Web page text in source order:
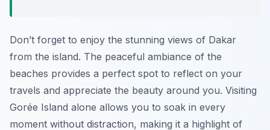
Don’t forget to enjoy the stunning views of Dakar
from the island. The peaceful ambiance of the
beaches provides a perfect spot to reflect on your
travels and appreciate the beauty around you. Visiting
Gorée Island alone allows you to soak in every
moment without distraction, making it a highlight of